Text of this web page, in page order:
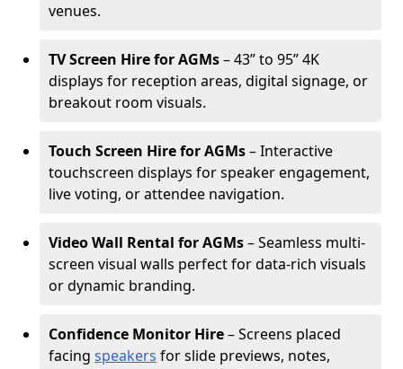
venues.
TV Screen Hire for AGMs– 43” to 95” 4K
displays for reception areas, digital signage, or
breakout room visuals.
Touch Screen Hire for AGMs– Interactive
touchscreen displays for speaker engagement,
live voting, or attendee navigation.
Video Wall Rental for AGMs– Seamless multi-
screen visual walls perfect for data-rich visuals
or dynamic branding.
Confidence Monitor Hire– Screens placed
facing speakers for slide previews, notes,